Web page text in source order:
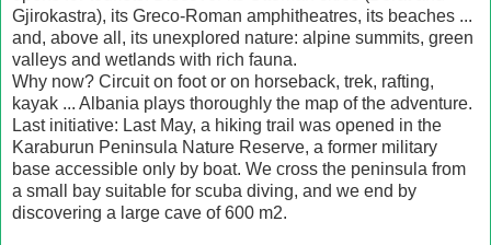
Gjirokastra), its Greco-Roman amphitheatres, its beaches ...
and, above all, its unexplored nature: alpine summits, green
valleys and wetlands with rich fauna.
Why now? Circuit on foot or on horseback, trek, rafting,
kayak ... Albania plays thoroughly the map of the adventure.
Last initiative: Last May, a hiking trail was opened in the
Karaburun Peninsula Nature Reserve, a former military
base accessible only by boat. We cross the peninsula from
a small bay suitable for scuba diving, and we end by
discovering a large cave of 600 m2.